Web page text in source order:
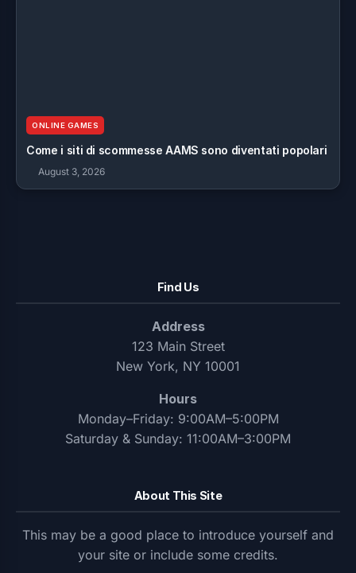
ONLINE GAMES
Come i siti di scommesse AAMS sono diventati popolari
August 3, 2026
Find Us
Address
123 Main Street
New York, NY 10001
Hours
Monday–Friday: 9:00AM–5:00PM
Saturday & Sunday: 11:00AM–3:00PM
About This Site
This may be a good place to introduce yourself and
your site or include some credits.